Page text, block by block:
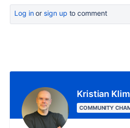
Log inor sign up to comment
Kristian
COMMUNITY